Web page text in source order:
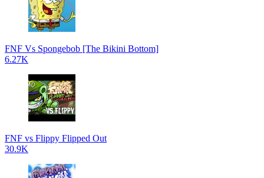
FNF Vs Spongebob [The Bikini Bottom]
6.27K
FNF vs Flippy Flipped Out
30.9K